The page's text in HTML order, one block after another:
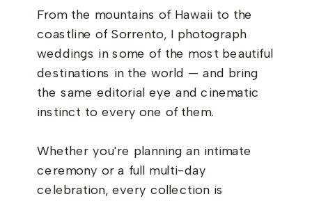
From the mountains of Hawaii to the
coastline of Sorrento, I photograph
weddings in some of the most beautiful
destinations in the world — and bring
the same editorial eye and cinematic
instinct to every one of them.
Whether you're planning an intimate
ceremony or a full multi-day
celebration, every collection is